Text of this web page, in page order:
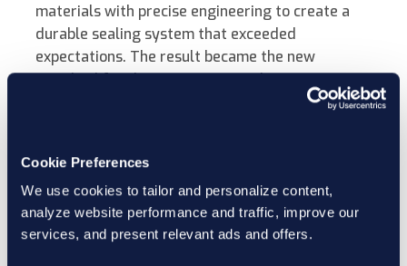
Cookie Preferences
We use cookies to tailor and personalize content,
analyze website performance and traffic, improve our
services, and present relevant ads and offers.
materials with precise engineering to create a
durable sealing system that exceeded
expectations. The result became the new
standard for the customer’s production
The same engineering principles now support
motion intersect, including oilfield tools,
hydraulic systems, and chemical injection pumps.